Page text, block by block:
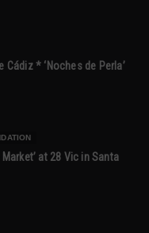
Cádiz * ‘Noches de Perla’
Market’ at 28 Vic in Santa